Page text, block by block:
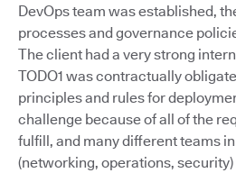
DevOps team was established,
processes and governance
The client had a very strong
TODO1 was contractually
principles and rules for
challenge because of all of the
fulfill, and many different teams
(networking, operations,